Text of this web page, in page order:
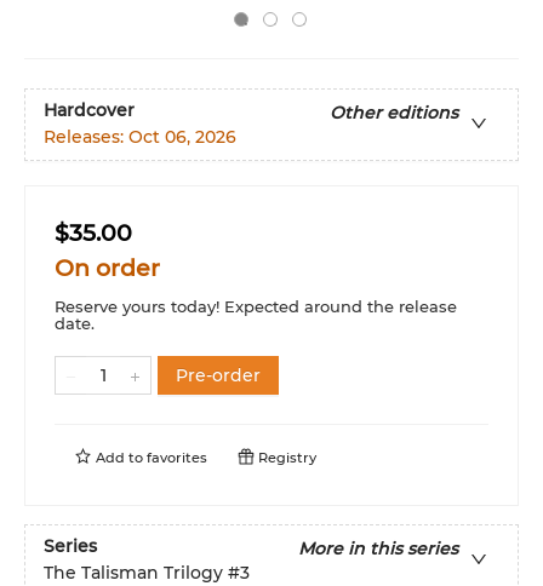
Hardcover
Other editions
Releases: Oct 06, 2026
$35.00
On order
Reserve yours today! Expected around the release
date.
Pre-order
Add to favorites Registry
Series
More in this series
The Talisman Trilogy #3